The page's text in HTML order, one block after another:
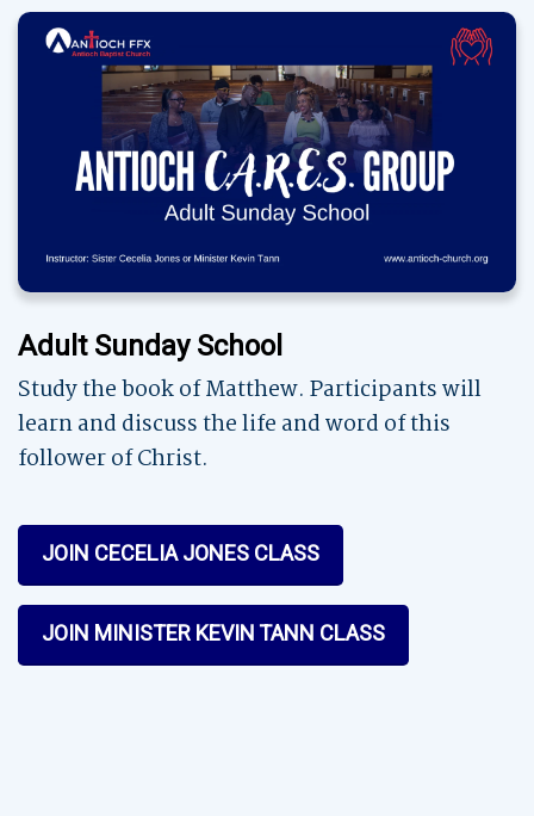
Adult Sunday School
Study the book of Matthew. Participants will
learn and discuss the life and word of this
follower of Christ.
JOIN CECELIA JONES CLASS
JOIN MINISTER KEVIN TANN CLASS